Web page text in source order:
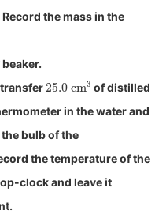
the mass in the
3
beaker.
25.0 cm 3
of distilled
in the water and
bulb of the
the temperature of the
clock and leave it